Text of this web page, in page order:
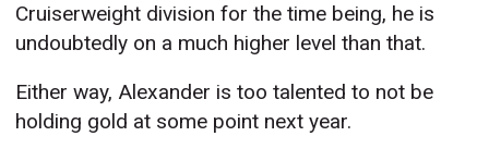
Cruiserweight division for the time being, he is
undoubtedly on a much higher level than that.
Either way, Alexander is too talented to not be
holding gold at some point next year.